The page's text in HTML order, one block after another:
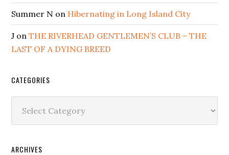
Summer N on Hibernating in Long Island City
J onTHE RIVERHEAD GENTLEMEN’S CLUB – THE
LAST OF A DYING BREED
CATEGORIES
ARCHIVES